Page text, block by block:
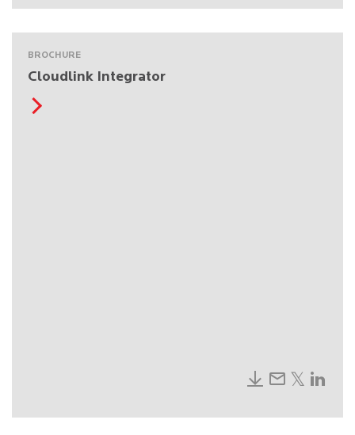
BROCHURE
Cloudlink Integrator